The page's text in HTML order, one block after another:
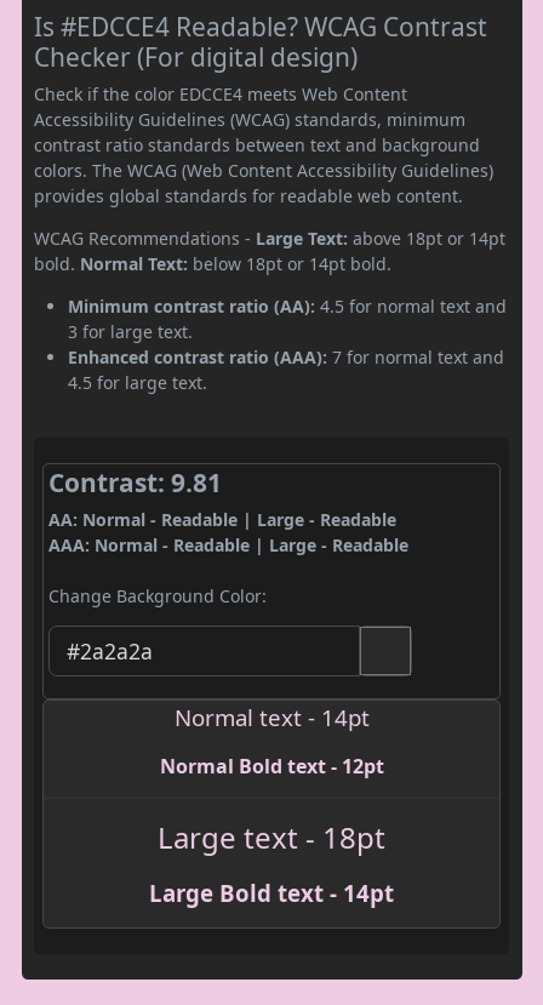
Is #EDCCE4 Readable? WCAG Contrast
Checker (For digital design)
Check if the color EDCCE4 meets Web Content
Accessibility Guidelines (WCAG) standards, minimum
contrast ratio standards between text and background
colors. The WCAG (Web Content Accessibility Guidelines)
provides global standards for readable web content.
WCAG Recommendations - Large Text: above 18pt or 14pt
bold. Normal Text: below 18pt or 14pt bold.
Minimum contrast ratio (AA): 4.5 for normal text and
3 for large text.
Enhanced contrast ratio (AAA): 7 for normal text and
4.5 for large text.
Contrast: 9.81
AA: Normal - Readable | Large - Readable
AAA: Normal - Readable | Large - Readable
Change Background Color:
Normal text - 14pt
Normal Bold text - 12pt
Large text - 18pt
Large Bold text - 14pt